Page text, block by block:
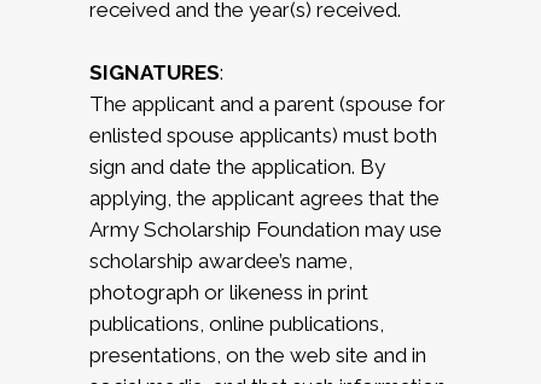
received and the year(s) received.
SIGNATURES:
The applicant and a parent (spouse for
enlisted spouse applicants) must both
sign and date the application. By
applying, the applicant agrees that the
Army Scholarship Foundation may use
scholarship awardee’s name,
photograph or likeness in print
publications, online publications,
presentations, on the web site and in